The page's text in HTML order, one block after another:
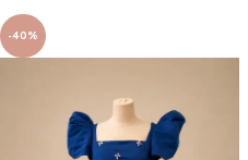
-40%